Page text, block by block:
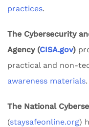
practices.
The Cybersecurity
Agency (CISA.gov)
practical and non-
awareness materials.
The National
(staysafeonline.org)